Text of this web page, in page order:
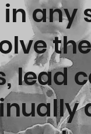
any
lead